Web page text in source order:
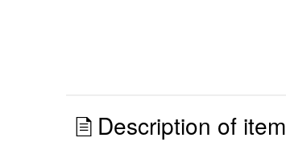
Description of item